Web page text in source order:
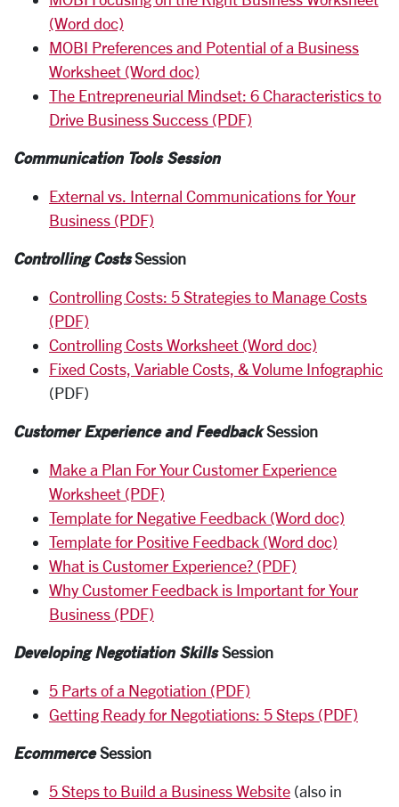
(Word doc)
MOBI Preferences and Potential of a Business
Worksheet (Word doc)
The Entrepreneurial Mindset: 6 Characteristics to
Drive Business Success (PDF)
Communication Tools Session
External vs. Internal Communications for Your
Business (PDF)
Controlling CostsSession
Controlling Costs: 5 Strategies to Manage Costs
(PDF)
Controlling Costs Worksheet (Word doc)
Fixed Costs, Variable Costs, & Volume Infographic
(PDF)
Customer Experience and FeedbackSession
Make a Plan For Your Customer Experience
Worksheet (PDF)
Template for Negative Feedback (Word doc)
Template for Positive Feedback (Word doc)
What is Customer Experience? (PDF)
Why Customer Feedback is Important for Your
Business (PDF)
Developing Negotiation SkillsSession
5 Parts of a Negotiation (PDF)
Getting Ready for Negotiations: 5 Steps (PDF)
EcommerceSession
5 Steps to Build a Business Website (also in